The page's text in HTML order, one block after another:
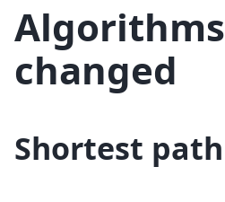
Algorithms
changed
Shortest path